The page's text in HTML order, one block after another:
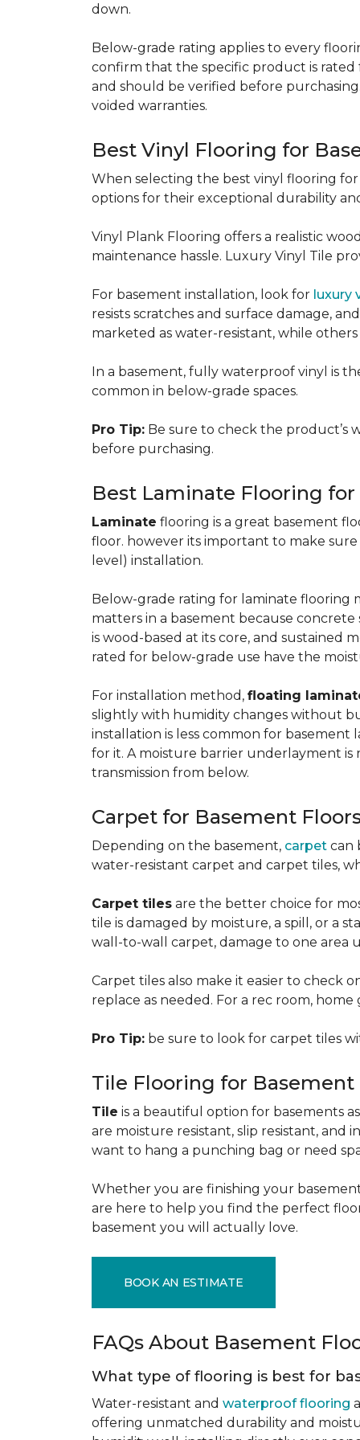
down.
Below-grade rating applies to every
confirm that the specific product is rated
and should be verified before
voided warranties.
Best Vinyl Flooring for
When selecting the best vinyl flooring
options for their exceptional durability
Vinyl Plank Flooring offers a realistic
maintenance hassle. Luxury Vinyl Tile
For basement installation, look for luxury
resists scratches and surface damage,
marketed as water-resistant, while
In a basement, fully waterproof vinyl is
common in below-grade spaces.
Pro Tip: Be sure to check the product’s
before purchasing.
Best Laminate Flooring
Laminate flooring is a great basement
floor. however its important to make
level) installation.
Below-grade rating for laminate
matters in a basement because
is wood-based at its core, and sustained
rated for below-grade use have the
For installation method, floating
slightly with humidity changes without
installation is less common for
for it. A moisture barrier underlayment
transmission from below.
Carpet for Basement
Depending on the basement, carpet can
water-resistant carpet and carpet tiles,
Carpet tiles are the better choice for
tile is damaged by moisture, a spill, or a
wall-to-wall carpet, damage to one area
Carpet tiles also make it easier to check
replace as needed. For a rec room,
Pro Tip: be sure to look for carpet tiles
Tile Flooring for
Tile is a beautiful option for basements
are moisture resistant, slip resistant, and
want to hang a punching bag or need
Whether you are finishing your
are here to help you find the perfect
basement you will actually love.
BOOK AN ESTIMATE
FAQs About Basement
What type of flooring is best for
Water-resistant and waterproof flooring
offering unmatched durability and